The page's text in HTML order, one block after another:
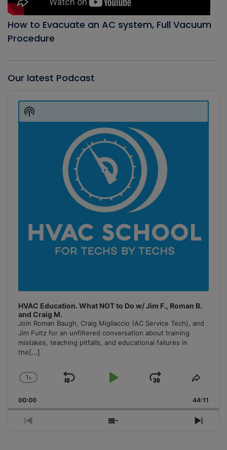
How to Evacuate an AC system, Full Vacuum
Procedure
Our latest Podcast
Player
HVAC Education. What NOT to Do w/ Jim F., Roman B.
and Craig M.
Join Roman Baugh, Craig Migliaccio (AC Service Tech), and
Jim Fultz for an unfiltered conversation about training
mistakes, teaching pitfalls, and educational failures in
the[...]
Change
Rate
1x
Skip
Play
Jump
Forward
Share
00:00 44:11
Previous
Show
Next
Show
Podcast